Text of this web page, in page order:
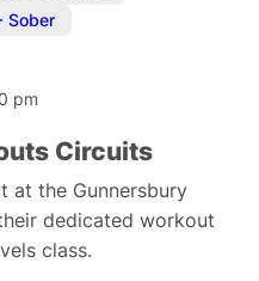
Sober
pm
Circuits
at the Gunnersbury
dedicated workout
class.